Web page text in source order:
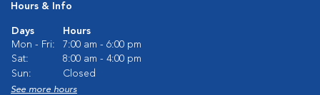
Hours & Info
Days
Hours
Mon - Fri:
7:00 am - 6:00 pm
Sat:
8:00 am - 4:00 pm
Sun:
Closed
See more hours